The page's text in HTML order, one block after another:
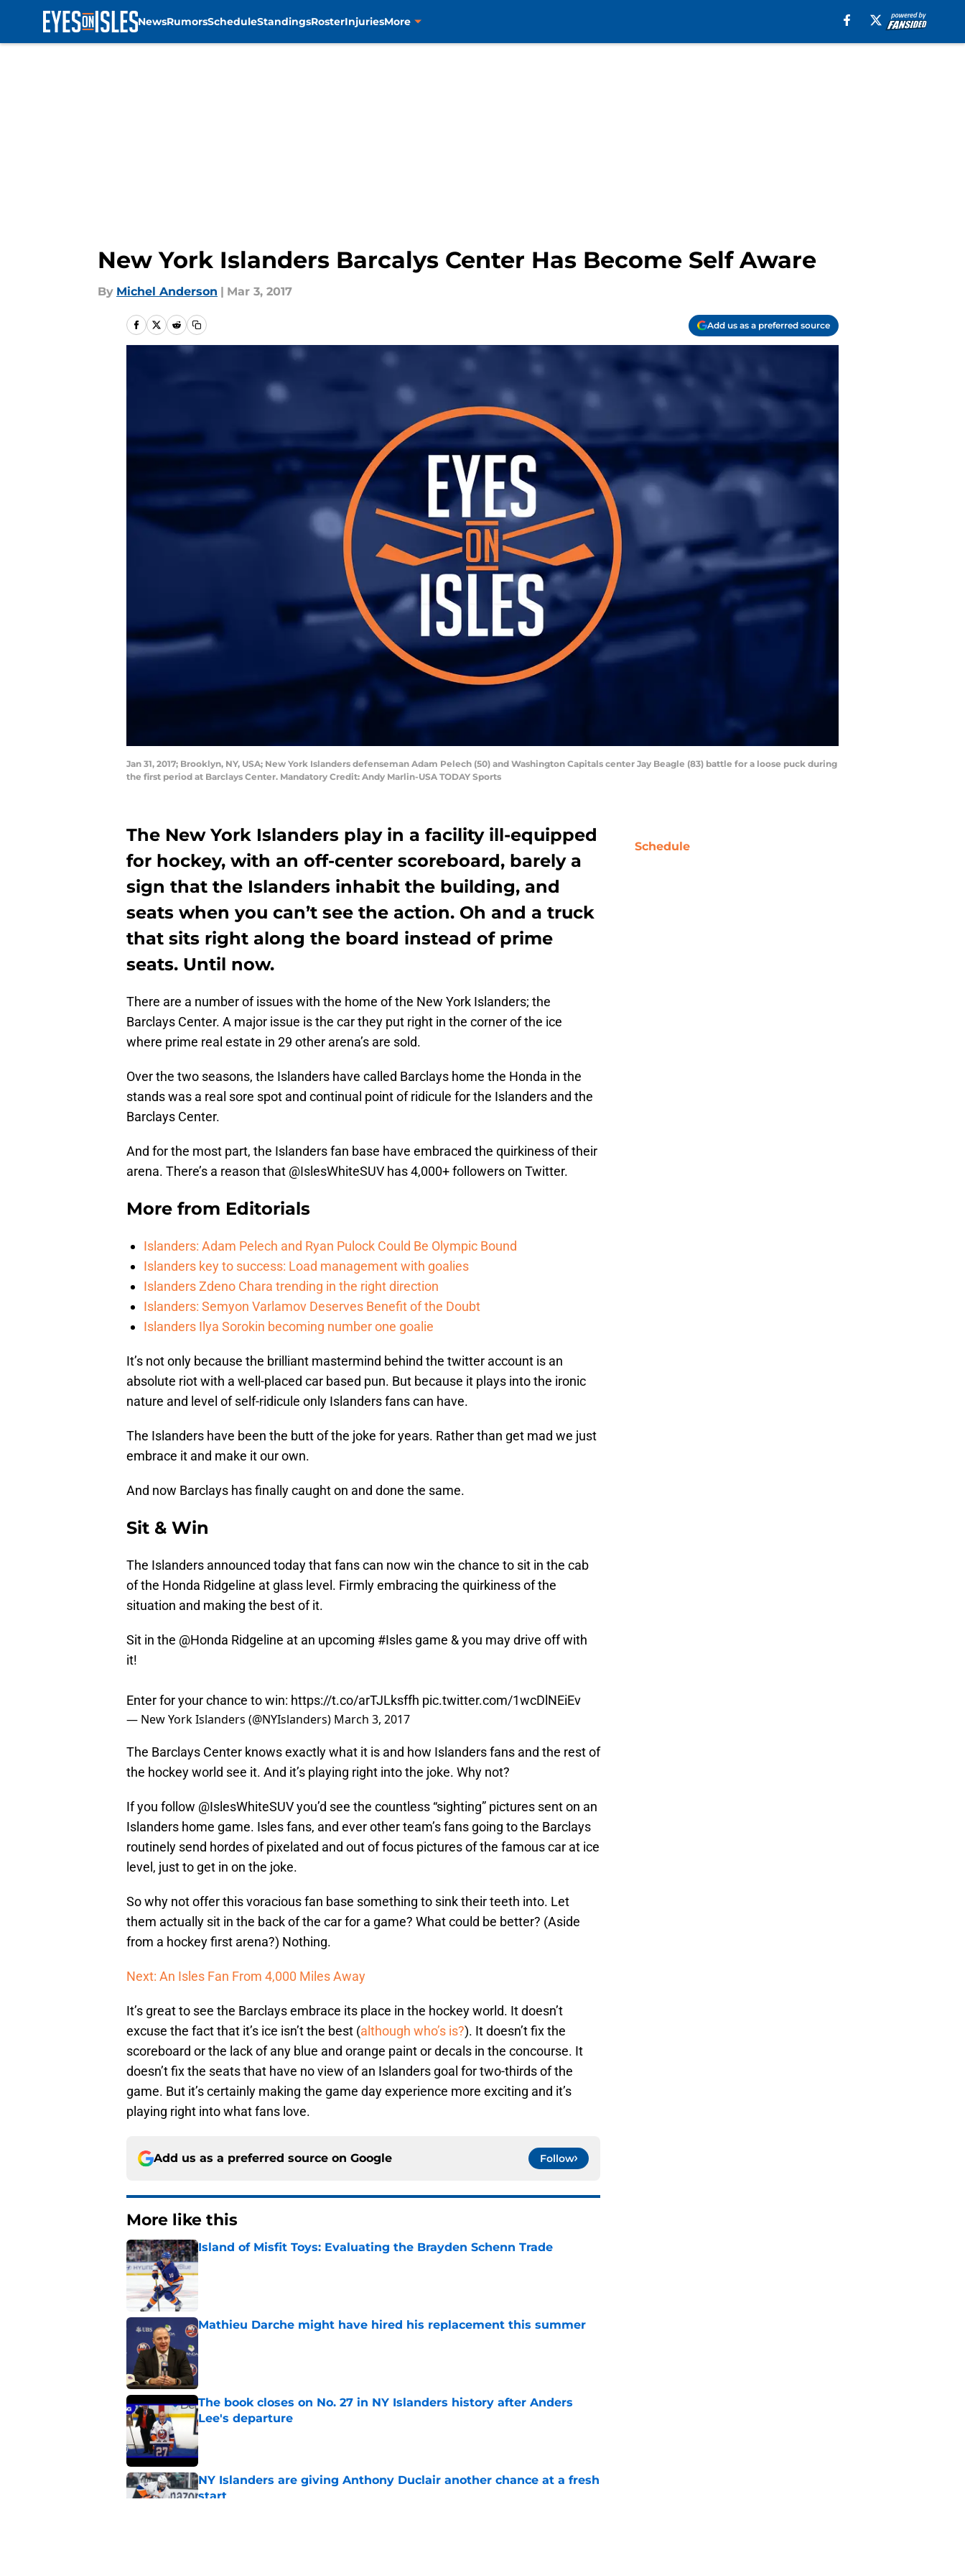
NewsRumorsScheduleStandingsRosterInjuriesMore
New York Islanders Barcalys Center Has Become Self Aware
By Michel Anderson | Mar 3, 2017
Add us as a preferred source
Jan 31, 2017; Brooklyn, NY, USA; New York Islanders defenseman Adam Pelech (50) and Washington Capitals center Jay Beagle (83) battle for a loose puck during
the first period at Barclays Center. Mandatory Credit: Andy Marlin-USA TODAY Sports
The New York Islanders play in a facility ill-equipped
for hockey, with an off-center scoreboard, barely a
sign that the Islanders inhabit the building, and
seats when you can’t see the action. Oh and a truck
that sits right along the board instead of prime
seats. Until now.
There are a number of issues with the home of the New York Islanders; the
Barclays Center. A major issue is the car they put right in the corner of the ice
where prime real estate in 29 other arena’s are sold.
Over the two seasons, the Islanders have called Barclays home the Honda in the
stands was a real sore spot and continual point of ridicule for the Islanders and the
Barclays Center.
And for the most part, the Islanders fan base have embraced the quirkiness of their
arena. There’s a reason that @IslesWhiteSUV has 4,000+ followers on Twitter.
More from Editorials
Islanders: Adam Pelech and Ryan Pulock Could Be Olympic Bound
Islanders key to success: Load management with goalies
Islanders Zdeno Chara trending in the right direction
Islanders: Semyon Varlamov Deserves Benefit of the Doubt
Islanders Ilya Sorokin becoming number one goalie
It’s not only because the brilliant mastermind behind the twitter account is an
absolute riot with a well-placed car based pun. But because it plays into the ironic
nature and level of self-ridicule only Islanders fans can have.
The Islanders have been the butt of the joke for years. Rather than get mad we just
embrace it and make it our own.
And now Barclays has finally caught on and done the same.
Sit & Win
The Islanders announced today that fans can now win the chance to sit in the cab
of the Honda Ridgeline at glass level. Firmly embracing the quirkiness of the
situation and making the best of it.
Sit in the @Honda Ridgeline at an upcoming #Isles game & you may drive off with
it!
Enter for your chance to win: https://t.co/arTJLksffh pic.twitter.com/1wcDlNEiEv
— New York Islanders (@NYIslanders) March 3, 2017
The Barclays Center knows exactly what it is and how Islanders fans and the rest of
the hockey world see it. And it’s playing right into the joke. Why not?
If you follow @IslesWhiteSUV you’d see the countless “sighting” pictures sent on an
Islanders home game. Isles fans, and ever other team’s fans going to the Barclays
routinely send hordes of pixelated and out of focus pictures of the famous car at ice
level, just to get in on the joke.
So why not offer this voracious fan base something to sink their teeth into. Let
them actually sit in the back of the car for a game? What could be better? (Aside
from a hockey first arena?) Nothing.
Next: An Isles Fan From 4,000 Miles Away
It’s great to see the Barclays embrace its place in the hockey world. It doesn’t
excuse the fact that it’s ice isn’t the best (although who’s is?). It doesn’t fix the
scoreboard or the lack of any blue and orange paint or decals in the concourse. It
doesn’t fix the seats that have no view of an Islanders goal for two-thirds of the
game. But it’s certainly making the game day experience more exciting and it’s
playing right into what fans love.
Add us as a preferred source on Google Follow
More like this
Island of Misfit Toys: Evaluating the Brayden Schenn Trade
Published by on Invalid Date
Mathieu Darche might have hired his replacement this summer
The book closes on No. 27 in NY Islanders history after Anders
Lee's departure
Published by on Invalid Date
NY Islanders are giving Anthony Duclair another chance at a fresh
start
Schedule